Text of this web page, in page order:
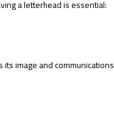
a letterhead is essential:
image and communications